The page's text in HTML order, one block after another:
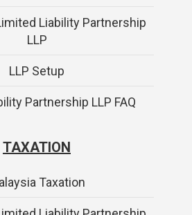
Liability Partnership
LLP
LLP Setup
Partnership LLP FAQ
TAXATION
Taxation